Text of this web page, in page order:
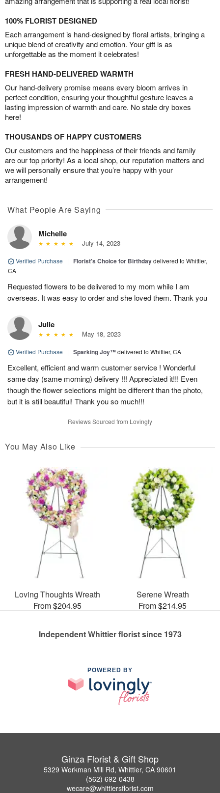
100% FLORIST DESIGNED
Each arrangement is hand-designed by floral artists, bringing a
unique blend of creativity and emotion. Your gift is as
unforgettable as the moment it celebrates!
FRESH HAND-DELIVERED WARMTH
Our hand-delivery promise means every bloom arrives in
perfect condition, ensuring your thoughtful gesture leaves a
lasting impression of warmth and care. No stale dry boxes
here!
THOUSANDS OF HAPPY CUSTOMERS
Our customers and the happiness of their friends and family
are our top priority! As a local shop, our reputation matters and
we will personally ensure that you’re happy with your
arrangement!
What People Are Saying
Michelle
July 14, 2023
Verified Purchase | Florist's Choice for Birthdaydelivered to Whittier,
CA
Requested flowers to be delivered to my mom while I am
overseas. It was easy to order and she loved them. Thank you
Julie
May 18, 2023
Verified Purchase | Sparking Joy™delivered to Whittier, CA
Excellent, efficient and warm customer service ! Wonderful
same day (same morning) delivery !!! Appreciated it!!! Even
though the flower selections might be different than the photo,
but it is still beautiful! Thank you so much!!!
Reviews Sourced from Lovingly
You May Also Like
Loving Thoughts Wreath
From $204.95
Serene Wreath
From $214.95
Independent Whittier florist since 1973
POWERED BY
Ginza Florist & Gift Shop
5329 Workman Mill Rd, Whittier, CA 90601
(562) 692-0438
wecare@whittiersflorist.com